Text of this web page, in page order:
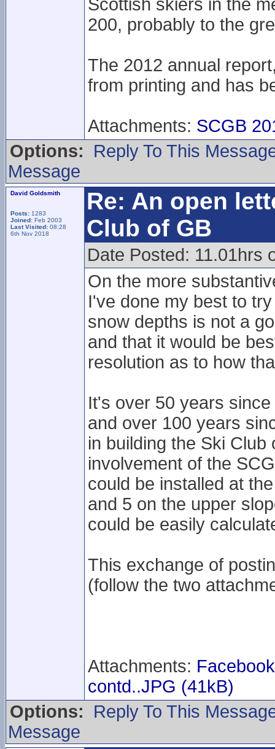
Scottish skiers in the
200, probably to the
The 2012 annual
from printing and has
Attachments: SCGB
Options:
Reply To This
Message
David Goldsmith
Posts: 1283
Joined: Feb 2003
Last Visited: 08:28
6th Nov 2018
Re: An open
Club of GB
Date Posted: 11.01hrs
On the more
I've done my best to
snow depths is not a
and that it would be
resolution as to how
It's over 50 years
and over 100 years
in building the Ski
involvement of the
could be installed at
and 5 on the upper
could be easily
This exchange of
(follow the two
Attachments:
contd..JPG (41kB)
Options:
Reply To This
Message